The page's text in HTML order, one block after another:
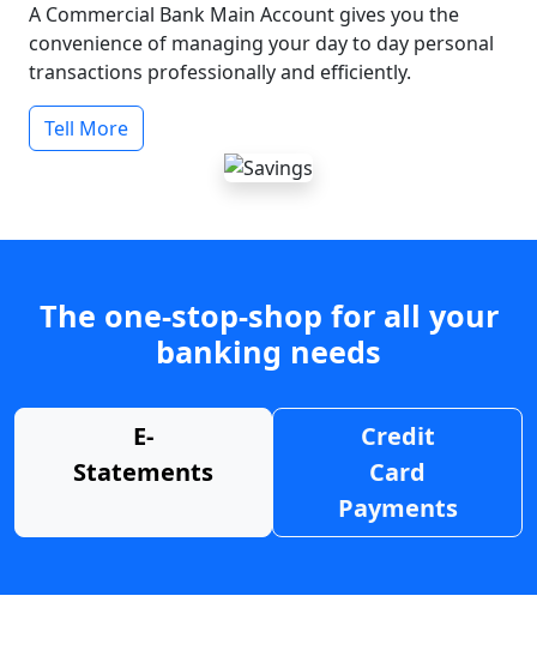
A Commercial Bank Main Account gives you the
convenience of managing your day to day personal
transactions professionally and efficiently.
Tell More
The one-stop-shop for all your
banking needs
E-
Statements
Credit
Card
Payments